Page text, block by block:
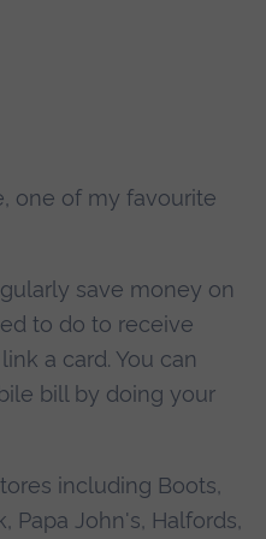
one of my favourite
save money on
to do to receive
a card. You can
bill by doing your
including Boots,
Papa John's, Halfords,